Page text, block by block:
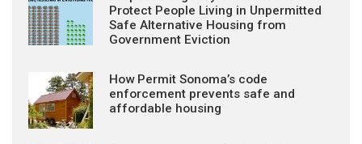
Protect People Living in Unpermitted
Safe Alternative Housing from
Government Eviction
How Permit Sonoma’s code
enforcement prevents safe and
affordable housing